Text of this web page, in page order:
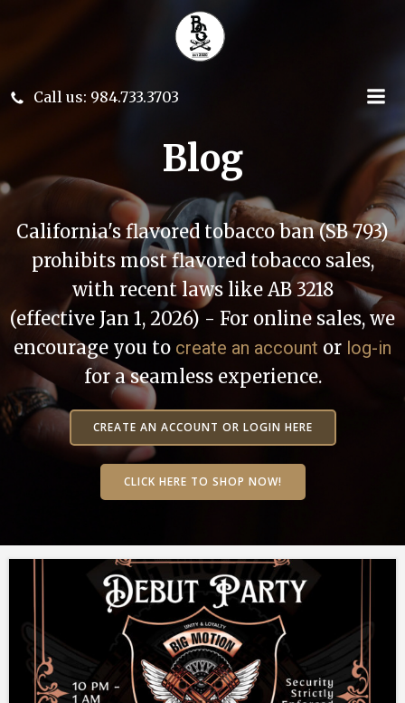
Skip
to
content
Call us: 984.733.3703
Blog
California's flavored tobacco ban (SB 793)
prohibits most flavored tobacco sales,
with recent laws like AB 3218
(effective Jan 1, 2026) - For online sales, we
encourage you to create an account or log-in
for a seamless experience.
CREATE AN ACCOUNT OR LOGIN HERE
CLICK HERE TO SHOP NOW!